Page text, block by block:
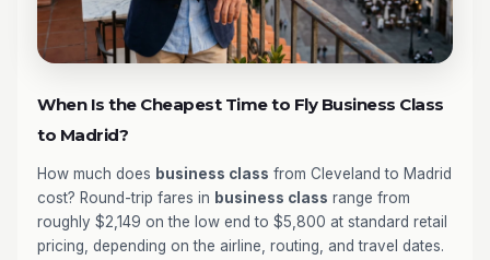
When Is the Cheapest Time to Fly Business Class
to Madrid?
How much does business class from Cleveland to Madrid
cost? Round-trip fares in business class range from
roughly $2,149 on the low end to $5,800 at standard retail
pricing, depending on the airline, routing, and travel dates.